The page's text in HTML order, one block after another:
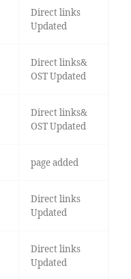
Direct links
Updated
Direct links&
OST Updated
Direct links&
OST Updated
page added
Direct links
Updated
Direct links
Updated